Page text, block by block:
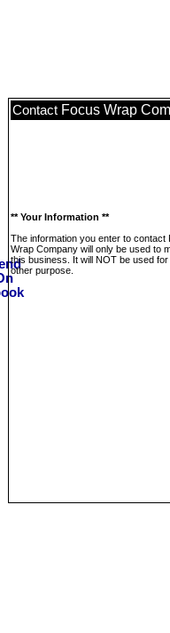
Contact Focus Wrap
** Your Information **
The information you enter to contact
Wrap Company will only be used to
this business. It will NOT be used
other purpose.